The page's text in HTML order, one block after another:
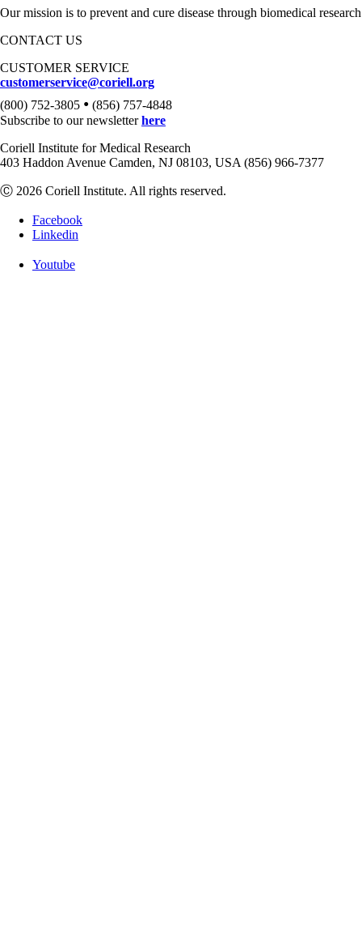
Our mission is to prevent and cure disease through biomedical
CONTACT US
CUSTOMER SERVICE
customerservice@coriell.org
(800) 752-3805 • (856) 757-4848
Subscribe to our newsletterhere
Coriell Institute for Medical Research
403 Haddon Avenue Camden, NJ 08103, USA (856) 966-7377
Ⓒ 2026 Coriell Institute. All rights reserved.
Facebook
Linkedin
Youtube